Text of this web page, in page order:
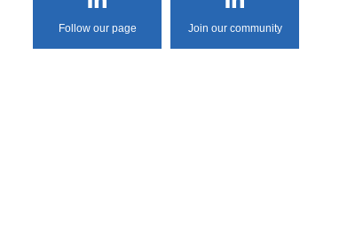
Follow our page Join our community